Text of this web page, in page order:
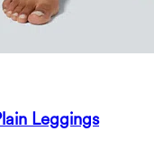
Leggings